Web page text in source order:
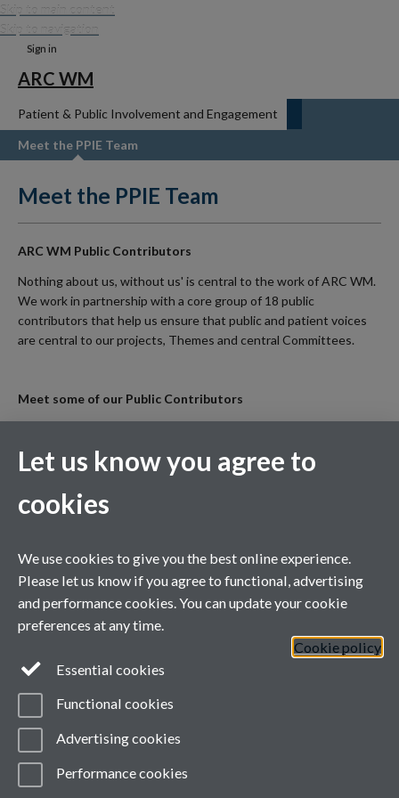
Skip to main content
Skip to navigation
Sign in
ARC WM
Patient & Public Involvement and Engagement
Meet the PPIE Team
Meet the PPIE Team
ARC WM Public Contributors
Nothing about us, without us' is central to the work of ARC WM.
We work in partnership with a core group of 18 public
contributors that help us ensure that public and patient voices
are central to our projects, Themes and central Committees.
Meet some of our Public Contributors
For general enquiries
1st Floor, Health Sciences,
Tel: +44(0) 24 7652 4794
Email:ARCWM@warwick.ac.uk
Full ARC WM
contact directory
Let us know you agree to
cookies
We use cookies to give you the best online experience.
Please let us know if you agree to functional, advertising
and performance cookies. You can update your cookie
preferences at any time.
Cookie policy
Essential cookies
Functional cookies
Advertising cookies
Performance cookies